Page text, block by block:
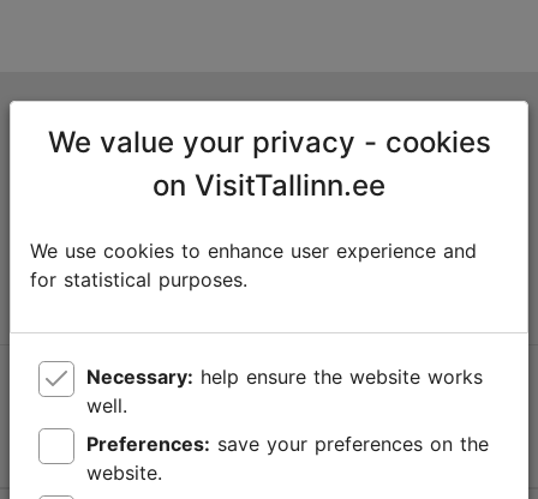
Niguliste 2, 10146 Tallinn, Estonia
info@visittallinn.ee
Follow us @ VisitTallinn
We value your privacy - cookies
on VisitTallinn.ee
We use cookies to enhance user experience and
for statistical purposes.
Necessary:
well.
Preferences:
website.